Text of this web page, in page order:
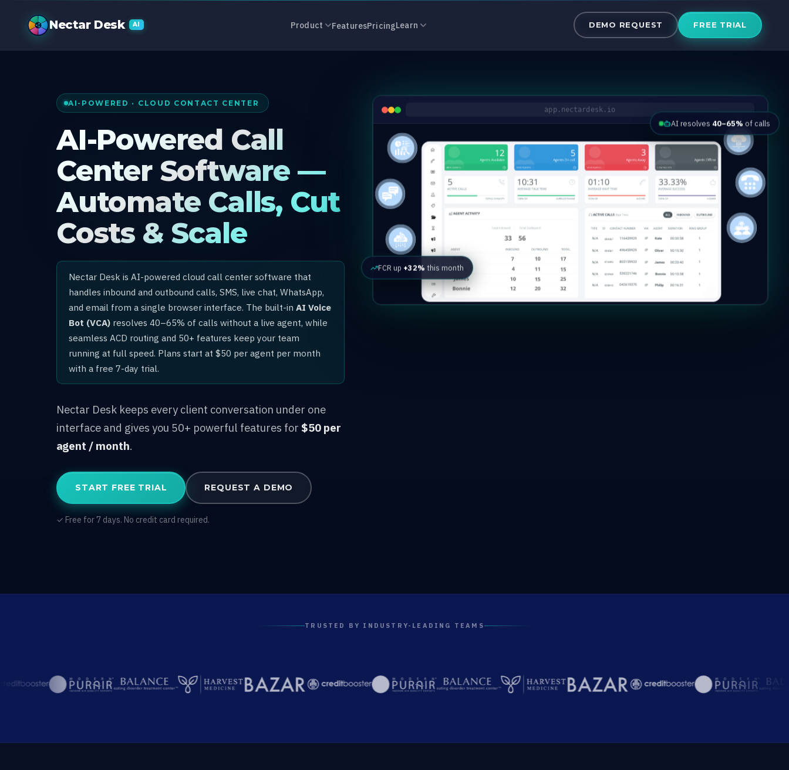
AI Call Center Software in the Cloud
Nectar Desk AI Product FeaturesPricingLearn DEMO REQUEST FREE TRIAL
AI-POWERED · CLOUD CONTACT CENTER
AI-Powered Call
Center Software —
Automate Calls, Cut
Costs & Scale
Nectar Desk is AI-powered cloud call center software that
handles inbound and outbound calls, SMS, live chat, WhatsApp,
and email from a single browser interface. The built-in AI Voice
Bot (VCA) resolves 40–65% of calls without a live agent, while
seamless ACD routing and 50+ features keep your team
running at full speed. Plans start at $50 per agent per month
with a free 7-day trial.
Nectar Desk keeps every client conversation under one
interface and gives you 50+ powerful features for $50 per
agent / month.
START FREE TRIAL REQUEST A DEMO
✓ Free for 7 days. No credit card required.
app.nectardesk.io
AI resolves 40–65% of calls
FCR up +32% this month
TRUSTED BY INDUSTRY-LEADING TEAMS